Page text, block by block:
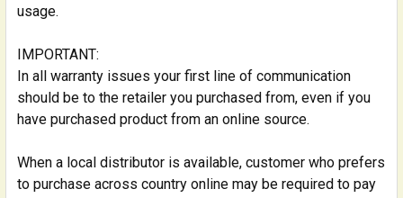
usage.
IMPORTANT:
In all warranty issues your first line of communication
should be to the retailer you purchased from, even if you
have purchased product from an online source.
When a local distributor is available, customer who prefers
to purchase across country online may be required to pay